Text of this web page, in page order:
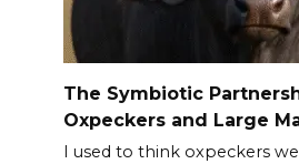
The Symbiotic
Oxpeckers and Large
I used to think oxpeckers